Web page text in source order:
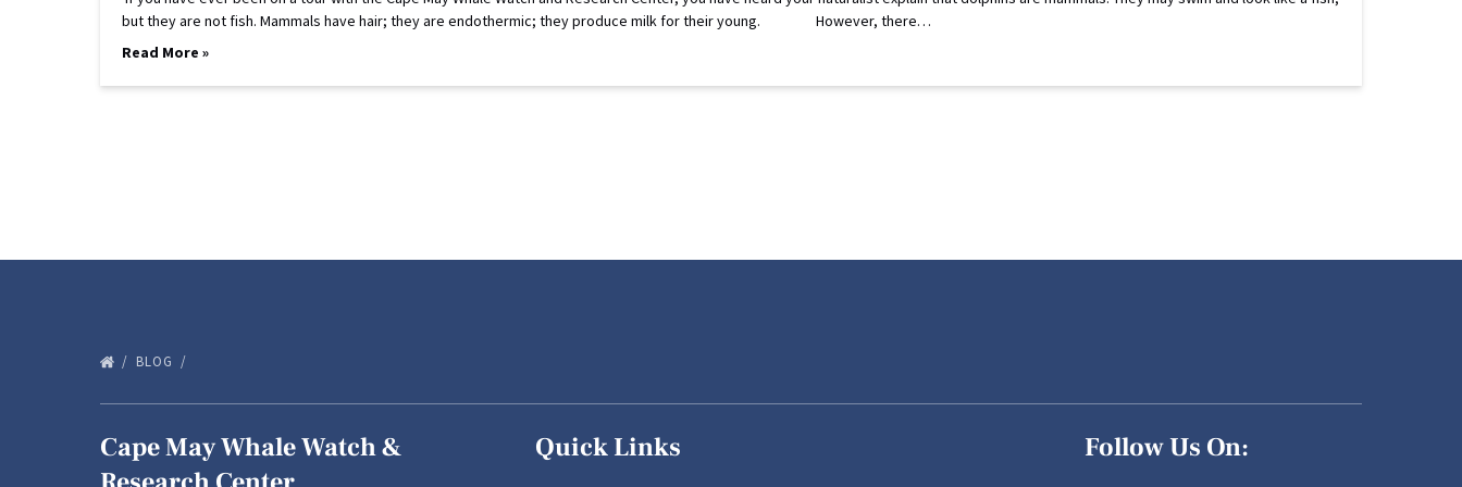
but they are not fish. Mammals have hair; they are endothermic; they produce milk for their young. However, there…
Read More »
BLOG
Cape May Whale Watch &
Quick Links Follow Us On: